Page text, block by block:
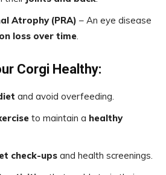
Atrophy (PRA) – An eye disease
loss over time.
Corgi Healthy:
and avoid overfeeding.
to maintain a healthy
check-ups and health screenings.